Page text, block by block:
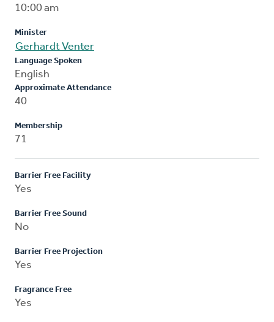
10:00 am
Minister
Gerhardt Venter
Language Spoken
English
Approximate Attendance
40
Membership
71
Barrier Free Facility
Yes
Barrier Free Sound
No
Barrier Free Projection
Yes
Fragrance Free
Yes